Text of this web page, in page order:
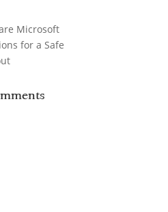
Microsoft
for a Safe